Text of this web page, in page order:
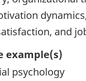
and
example(s)
psychology